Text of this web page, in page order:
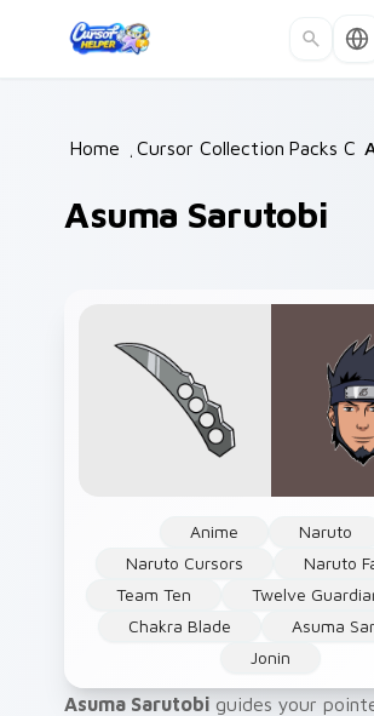
Home /Cursor Collections /
Packs C /
Asuma Sarutobi
Anime
Naruto
Naruto Cursors
Naruto
Team Ten
Twelve
Chakra Blade
Asuma
Jonin
Asuma Sarutobi guides your